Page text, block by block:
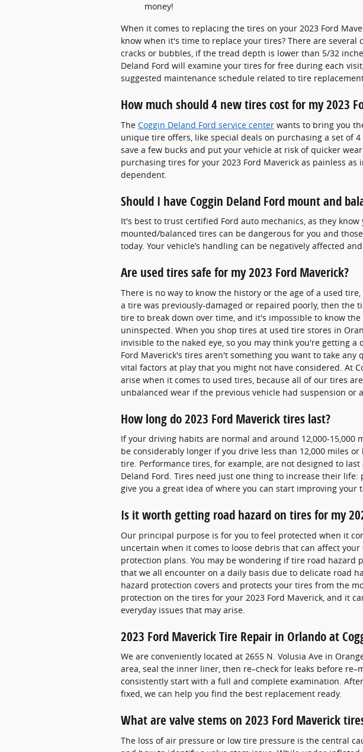
money!
When it comes to replacing the tires on your 2023 Ford
know when it's time to replace your tires? There are
cracks or bubbles, if the tread depth is lower than 5/32
Deland Ford will examine your tires for free during each
suggested maintenance schedule related to tire
How much should 4 new tires cost for my 2023
The Coggin Deland Ford service center wants to bring you
unique tire offers, like special deals on purchasing a set of
save a few bucks and put your vehicle at risk of quicker
purchasing tires for your 2023 Ford Maverick as painless
dependent.
Should I have Coggin Deland Ford mount and
It's best to trust certified Ford auto mechanics, as they
mounted/balanced tires can be dangerous for you and
today. Your vehicle’s handling can be negatively affected
Are used tires safe for my 2023 Ford Maverick?
There is no way to know the history or the age of a used
a tire was previously-damaged or repaired poorly, then the
tire to break down over time, and it's impossible to know
uninspected. When you shop tires at used tire stores in
invisible to the naked eye, so you may think you're getting
Ford Maverick's tires aren't something you want to take
vital factors at play that you might not have considered. At
arise when it comes to used tires, because all of our tires
unbalanced wear if the previous vehicle had suspension or
How long do 2023 Ford Maverick tires last?
If your driving habits are normal and around 12,000-
be considerably longer if you drive less than 12,000 miles
tire. Performance tires, for example, are not designed to
Deland Ford. Tires need just one thing to increase their
give you a great idea of where you can start improving
Is it worth getting road hazard on tires for my
Our principal purpose is for you to feel protected when it
uncertain when it comes to loose debris that can affect
protection plans. You may be wondering if tire road
that we all encounter on a daily basis due to delicate road
hazard protection covers and protects your tires from the
protection on the tires for your 2023 Ford Maverick, and it
everyday issues that may arise.
2023 Ford Maverick Tire Repair in Orlando at
We are conveniently located at 2655 N. Volusia Ave in
area, seal the inner liner, then re–check for leaks before
consistently start with a full and complete examination.
fixed, we can help you find the best replacement ready.
What are valve stems on 2023 Ford Maverick
The loss of air pressure or low tire pressure is the central